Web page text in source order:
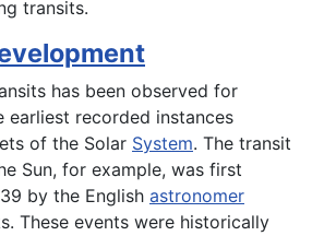
transits.
has been observed for
earliest recorded instances
of the Solar System. The transit
Sun, for example, was first
by the English astronomer
These events were historically